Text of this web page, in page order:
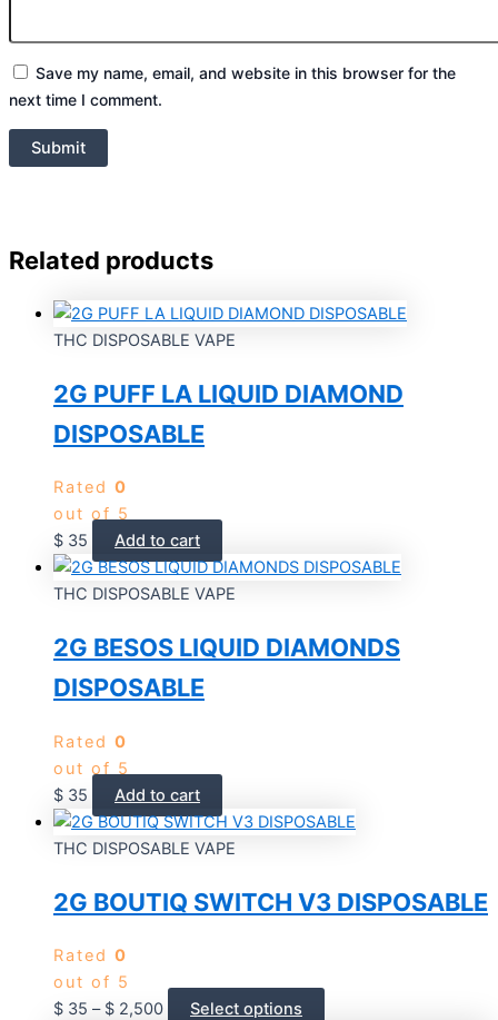
Save my name, email, and website in this browser for the
next time I comment.
Related products
THC DISPOSABLE VAPE
2G PUFF LA LIQUID DIAMOND
DISPOSABLE
Rated 0
out of 5
$ 35 Add to cart
THC DISPOSABLE VAPE
2G BESOS LIQUID DIAMONDS
DISPOSABLE
Rated 0
out of 5
$ 35 Add to cart
THC DISPOSABLE VAPE
2G BOUTIQ SWITCH V3 DISPOSABLE
Rated 0
out of 5
$ 35 – $ 2,500 Select options